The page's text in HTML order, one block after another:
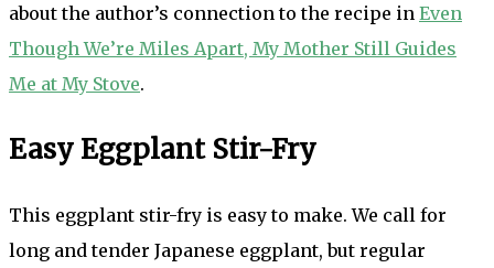
about the author’s connection to the recipe in Even
Though We’re Miles Apart, My Mother Still Guides
Me at My Stove.
Easy Eggplant Stir-Fry
This eggplant stir-fry is easy to make. We call for
long and tender Japanese eggplant, but regular